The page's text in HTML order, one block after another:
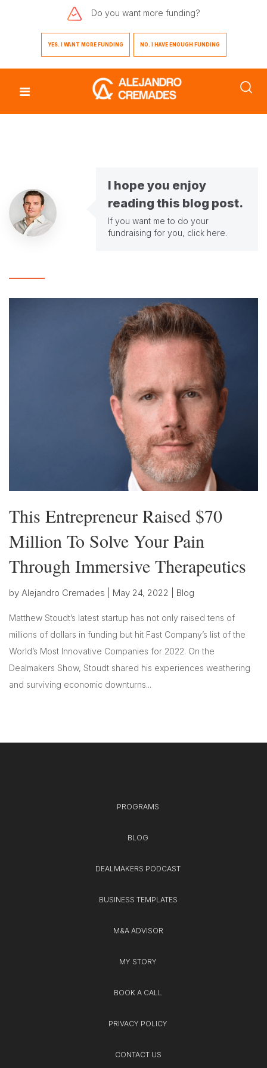
Do you want more funding?
YES. I WANT MORE FUNDING NO. I HAVE ENOUGH FUNDING
I hope you enjoy
reading this blog post.
If you want me to do your
fundraising for you, click here.
This Entrepreneur Raised $70
Million To Solve Your Pain
Through Immersive Therapeutics
by Alejandro Cremades May 24, 2022 Blog
Matthew Stoudt’s latest startup has not only raised tens of
millions of dollars in funding but hit Fast Company’s list of the
World’s Most Innovative Companies for 2022. On the
Dealmakers Show, Stoudt shared his experiences weathering
and surviving economic downturns...
PROGRAMS
BLOG
DEALMAKERS PODCAST
BUSINESS TEMPLATES
M&A ADVISOR
MY STORY
BOOK A CALL
PRIVACY POLICY
CONTACT US